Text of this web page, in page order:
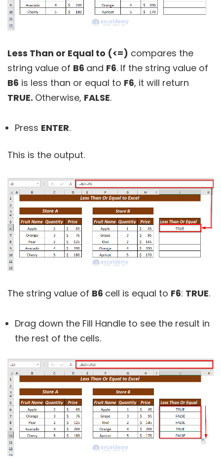
Less Than or Equal to (<=) compares the
string value of B6 and F6. If the string value of
B6 is less than or equal to F6, it will return
TRUE. Otherwise, FALSE.
Press ENTER.
This is the output.
The string value of B6 cell is equal to F6: TRUE.
Drag down the Fill Handle to see the result in
the rest of the cells.